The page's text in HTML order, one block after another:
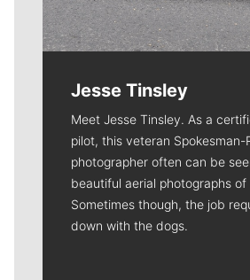
Jesse Tinsley
Meet Jesse Tinsley. As a
pilot, this veteran Spokesman-
photographer often can be
beautiful aerial photographs of
Sometimes though, the job
down with the dogs.